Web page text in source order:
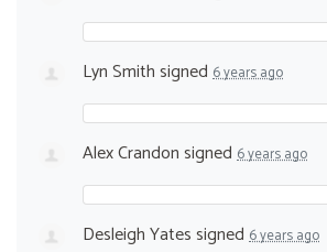
Lyn Smithsigned 6 years ago
Alex Crandonsigned 6 years ago
Desleigh Yatessigned 6 years ago